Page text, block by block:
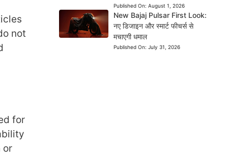
not
for
or
Published On: August 1, 2026
New Bajaj Pulsar First Look:
नए डिजाइन और स्मार्ट फीचर्स से
मचाएगी धमाल
Published On: July 31, 2026